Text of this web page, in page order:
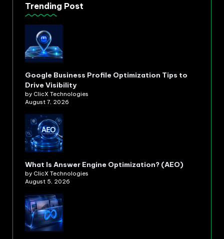
Trending Post
Google Business Profile Optimization Tips to
Drive Visibility
by ClicX Technologies
August 7, 2026
What Is Answer Engine Optimization? (AEO)
by ClicX Technologies
August 5, 2026